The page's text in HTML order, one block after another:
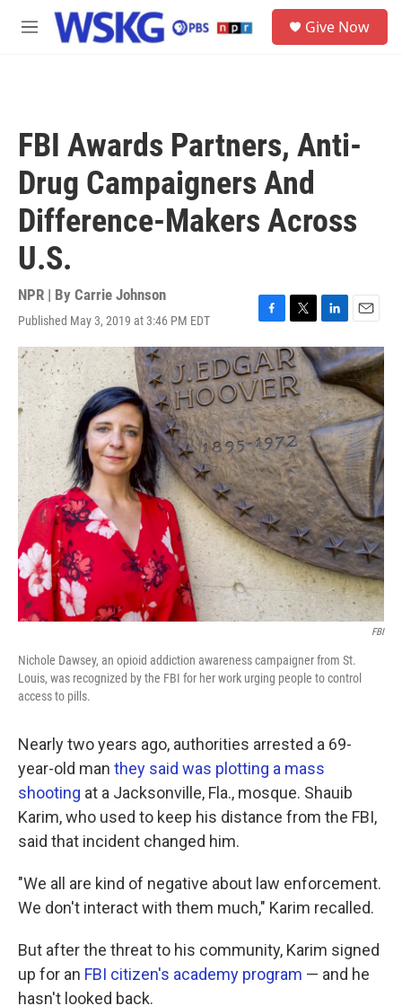
Skip to main content
M
Give Now
FBI Awards Partners, Anti-
Drug Campaigners And
Difference-Makers Across
U.S.
NPR | By Carrie Johnson
Published May 3, 2019 at 3:46 PM EDT
F
a
c
e
b
o
o
k
T
w
i
t
t
e
r
L
i
n
k
e
d
I
n
E
m
a
i
l
FBI
Nichole Dawsey, an opioid addiction awareness campaigner from St.
Louis, was recognized by the FBI for her work urging people to control
access to pills.
Nearly two years ago, authorities arrested a 69-
year-old man they said was plotting a mass
shooting at a Jacksonville, Fla., mosque. Shauib
Karim, who used to keep his distance from the FBI,
said that incident changed him.
"We all are kind of negative about law enforcement.
We don't interact with them much," Karim recalled.
But after the threat to his community, Karim signed
up for an FBI citizen's academy program — and he
hasn't looked back.